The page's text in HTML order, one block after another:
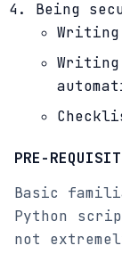
Being
Writing
PRE-
Basic
Python
not